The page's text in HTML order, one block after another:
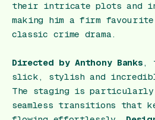
their intricate plots and
making him a firm favourite
classic crime drama.
Directed by Anthony Banks,
slick, stylish and
The staging is
seamless transitions that